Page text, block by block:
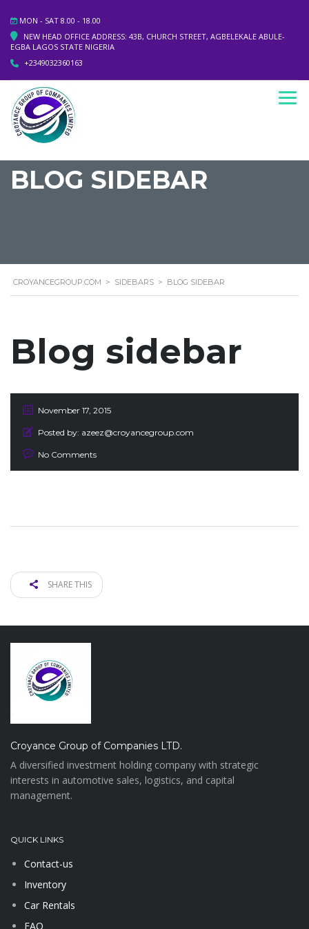
MON - SAT 8.00 - 18.00
NEW HEAD OFFICE ADDRESS: 43B, CHURCH STREET, AGBELEKALE ABULE-
EGBA LAGOS STATE NIGERIA
+2349032360163
BLOG SIDEBAR
CROYANCEGROUP.COM > SIDEBARS > BLOG SIDEBAR
Blog sidebar
November 17, 2015
Posted by: azeez@croyancegroup.com
No Comments
SHARE THIS
Croyance Group of Companies LTD.
A diversified investment holding company with strategic
interests in automotive sales, logistics, and capital
management.
QUICK LINKS
Contact-us
Inventory
Car Rentals
FAQ